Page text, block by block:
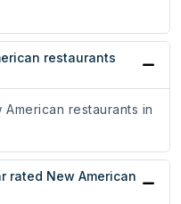
restaurants
restaurants in
rated New American